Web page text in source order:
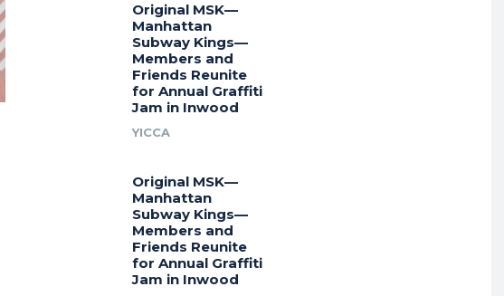
Original MSK—
Manhattan
Subway Kings—
Members and
Friends Reunite
for Annual Graffiti
Jam in Inwood
YICCA
Original MSK—
Manhattan
Subway Kings—
Members and
Friends Reunite
for Annual Graffiti
Jam in Inwood